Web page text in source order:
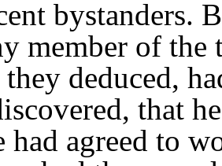
bystanders.
member of the
deduced,
that
had agreed to